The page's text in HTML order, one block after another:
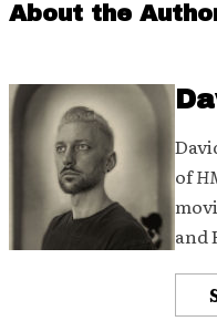
About the
of
and